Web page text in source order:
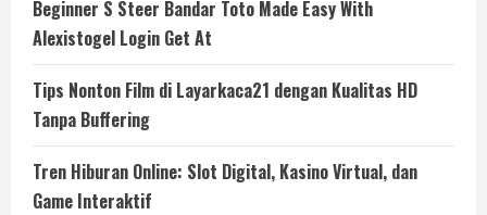
Beginner S Steer Bandar Toto Made Easy With
Alexistogel Login Get At
Tips Nonton Film di Layarkaca21 dengan Kualitas HD
Tanpa Buffering
Tren Hiburan Online: Slot Digital, Kasino Virtual, dan
Game Interaktif